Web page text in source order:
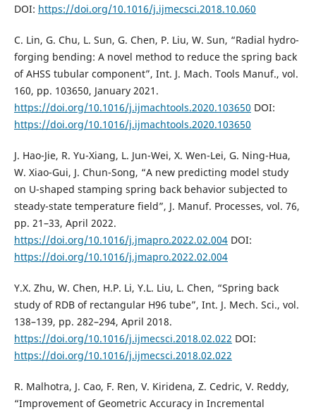
DOI: https://doi.org/10.1016/j.ijmecsci.2018.10.060
C. Lin, G. Chu, L. Sun, G. Chen, P. Liu, W. Sun, “Radial hydro-
forging bending: A novel method to reduce the spring back
of AHSS tubular component”, Int. J. Mach. Tools Manuf., vol.
160, pp. 103650, January 2021.
https://doi.org/10.1016/j.ijmachtools.2020.103650 DOI:
https://doi.org/10.1016/j.ijmachtools.2020.103650
J. Hao-Jie, R. Yu-Xiang, L. Jun-Wei, X. Wen-Lei, G. Ning-Hua,
W. Xiao-Gui, J. Chun-Song, “A new predicting model study
on U-shaped stamping spring back behavior subjected to
steady-state temperature field”, J. Manuf. Processes, vol. 76,
pp. 21–33, April 2022.
https://doi.org/10.1016/j.jmapro.2022.02.004DOI:
https://doi.org/10.1016/j.jmapro.2022.02.004
Y.X. Zhu, W. Chen, H.P. Li, Y.L. Liu, L. Chen, “Spring back
study of RDB of rectangular H96 tube”, Int. J. Mech. Sci., vol.
138–139, pp. 282–294, April 2018.
https://doi.org/10.1016/j.ijmecsci.2018.02.022 DOI:
https://doi.org/10.1016/j.ijmecsci.2018.02.022
R. Malhotra, J. Cao, F. Ren, V. Kiridena, Z. Cedric, V. Reddy,
“Improvement of Geometric Accuracy in Incremental